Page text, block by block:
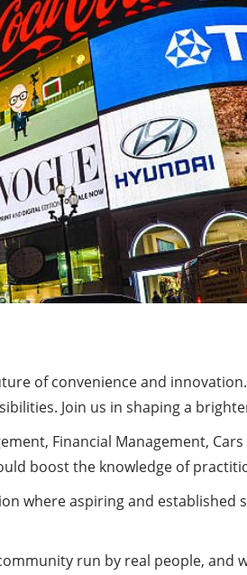
of convenience and
Join us in shaping a
Financial Management,
boost the knowledge of
where aspiring and
run by real people, and